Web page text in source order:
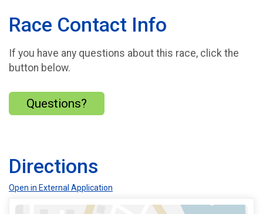
Race Contact Info
If you have any questions about this race, click the
button below.
Questions?
Directions
Open in External Application